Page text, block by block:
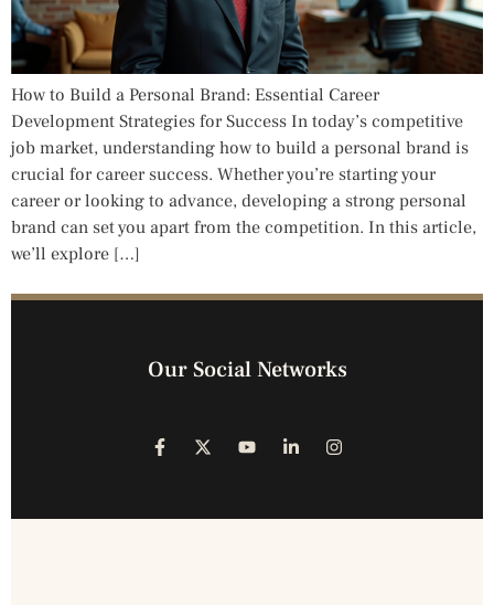
How to Build a Personal Brand: Essential Career
Development Strategies for Success In today’s competitive
job market, understanding how to build a personal brand is
crucial for career success. Whether you’re starting your
career or looking to advance, developing a strong personal
brand can set you apart from the competition. In this article,
we’ll explore […]
Our Social Networks